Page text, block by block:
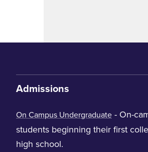
Admissions
On Campus Undergraduate - On-
students beginning their first
high school.